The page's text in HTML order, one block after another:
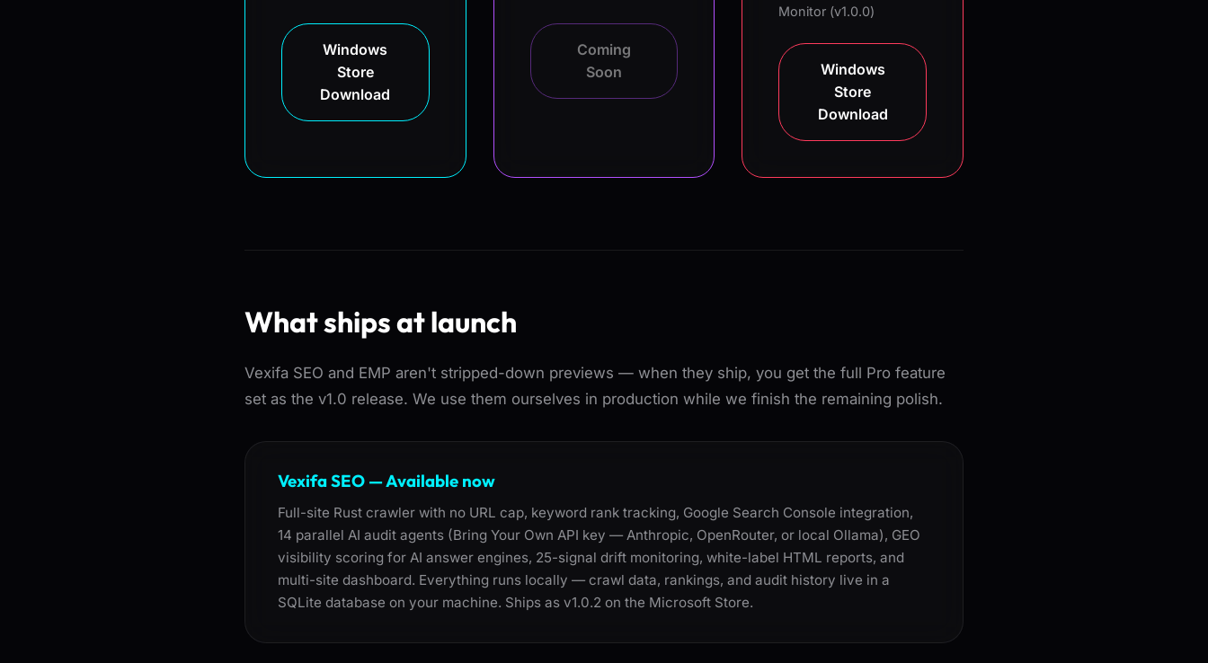
Windows
Store
Download
Coming
Soon
Monitor (v1.0.0)
Windows
Store
Download
What ships at launch
Vexifa SEO and EMP aren't stripped-down previews — when they ship, you get the full Pro feature
set as the v1.0 release. We use them ourselves in production while we finish the remaining polish.
Vexifa SEO — Available now
Full-site Rust crawler with no URL cap, keyword rank tracking, Google Search Console integration,
14 parallel AI audit agents (Bring Your Own API key — Anthropic, OpenRouter, or local Ollama), GEO
visibility scoring for AI answer engines, 25-signal drift monitoring, white-label HTML reports, and
multi-site dashboard. Everything runs locally — crawl data, rankings, and audit history live in a
SQLite database on your machine. Ships as v1.0.2 on the Microsoft Store.